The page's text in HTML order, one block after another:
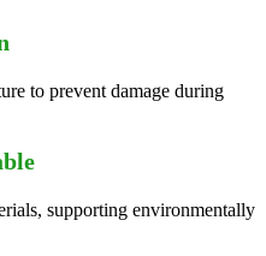
to prevent damage during
supporting environmentally